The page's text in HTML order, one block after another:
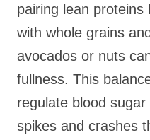
pairing lean proteins
with whole grains
avocados or nuts
fullness. This
regulate blood
spikes and crashes